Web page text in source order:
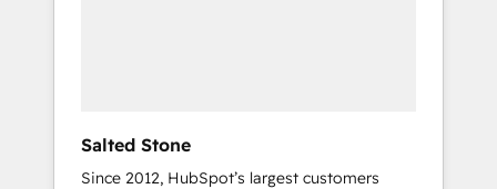
Salted Stone
Since 2012, HubSpot’s largest customers